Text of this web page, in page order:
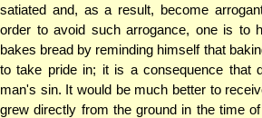
satiated and, as a result, become
order to avoid such arrogance, one is to
bakes bread by reminding himself that
to take pride in; it is a consequence that
man's sin. It would be much better to
grew directly from the ground in the time